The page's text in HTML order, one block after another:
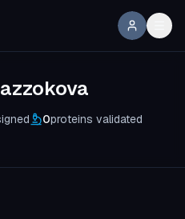
0proteins validated